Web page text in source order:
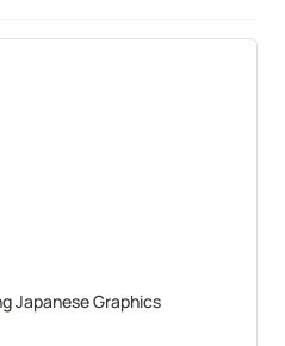
Japanese Graphics